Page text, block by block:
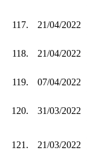
117. 21/04/2022
118. 21/04/2022
119. 07/04/2022
120. 31/03/2022
121. 21/03/2022